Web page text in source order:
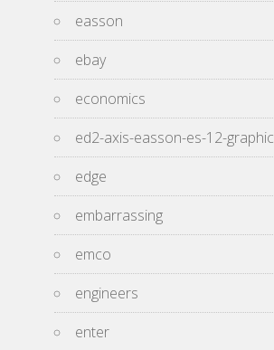
easson
ebay
economics
ed2-axis-easson-es-12-graphic
edge
embarrassing
emco
engineers
enter